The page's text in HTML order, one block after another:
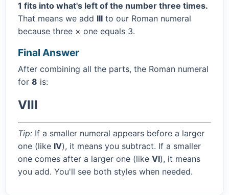
1 fits into what's left of the number three times.
That means we add III to our Roman numeral
because three × one equals 3.
Final Answer
After combining all the parts, the Roman numeral
for 8 is:
VIII
Tip: If a smaller numeral appears before a larger
one (like IV), it means you subtract. If a smaller
one comes after a larger one (like VI), it means
you add. You'll see both styles when needed.